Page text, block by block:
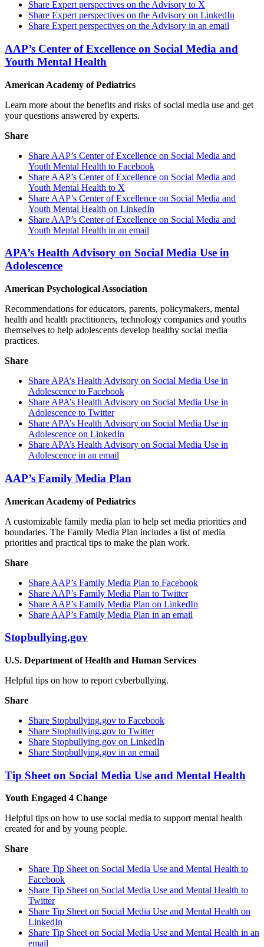
Share Expert perspectives on the Advisory to X
Share Expert perspectives on the Advisory on LinkedIn
Share Expert perspectives on the Advisory in an email
AAP’s Center of Excellence on Social Media and
Youth Mental Health
American Academy of Pediatrics
Learn more about the benefits and risks of social media use and get
your questions answered by experts.
Share
Share AAP’s Center of Excellence on Social Media and
Youth Mental Health to Facebook
Share AAP’s Center of Excellence on Social Media and
Youth Mental Health to X
Share AAP’s Center of Excellence on Social Media and
Youth Mental Health on LinkedIn
Share AAP’s Center of Excellence on Social Media and
Youth Mental Health in an email
APA’s Health Advisory on Social Media Use in
Adolescence
American Psychological Association
Recommendations for educators, parents, policymakers, mental
health and health practitioners, technology companies and youths
themselves to help adolescents develop healthy social media
practices.
Share
Share APA’s Health Advisory on Social Media Use in
Adolescence to Facebook
Share APA’s Health Advisory on Social Media Use in
Adolescence to Twitter
Share APA’s Health Advisory on Social Media Use in
Adolescence on LinkedIn
Share APA’s Health Advisory on Social Media Use in
Adolescence in an email
AAP’s Family Media Plan
American Academy of Pediatrics
A customizable family media plan to help set media priorities and
boundaries. The Family Media Plan includes a list of media
priorities and practical tips to make the plan work.
Share
Share AAP’s Family Media Plan to Facebook
Share AAP’s Family Media Plan to Twitter
Share AAP’s Family Media Plan on LinkedIn
Share AAP’s Family Media Plan in an email
Stopbullying.gov
U.S. Department of Health and Human Services
Helpful tips on how to report cyberbullying.
Share
Share Stopbullying.gov to Facebook
Share Stopbullying.gov to Twitter
Share Stopbullying.gov on LinkedIn
Share Stopbullying.gov in an email
Tip Sheet on Social Media Use and Mental Health
Youth Engaged 4 Change
Helpful tips on how to use social media to support mental health
created for and by young people.
Share
Share Tip Sheet on Social Media Use and Mental Health to
Facebook
Share Tip Sheet on Social Media Use and Mental Health to
Twitter
Share Tip Sheet on Social Media Use and Mental Health on
LinkedIn
Share Tip Sheet on Social Media Use and Mental Health in an
email